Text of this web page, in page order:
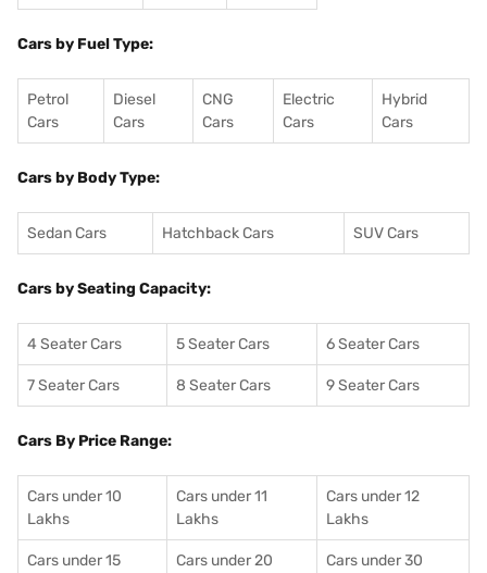
Cars by Fuel Type:
Petrol
Cars
Diesel
Cars
CNG
Cars
Electric
Cars
Hybrid
Cars
Cars by Body Type:
Sedan Cars Hatchback Cars SUV Cars
Cars by Seating Capacity:
4 Seater Cars 5 Seater Cars 6 Seater Cars
7 Seater Cars 8 Seater Cars 9 Seater Cars
Cars By Price Range:
Cars under 10
Lakhs
Cars under 11
Lakhs
Cars under 12
Lakhs
Cars under 15
Cars under 20
Cars under 30